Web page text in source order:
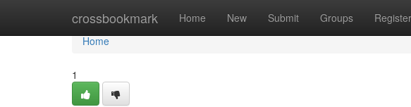
crossbookmark Home New Submit Groups Register
Home
Home
1